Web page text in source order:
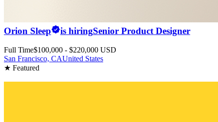
Orion Sleep is hiringSenior Product Designer
Full Time$100,000 - $220,000 USD
San Francisco, CAUnited States
★ Featured